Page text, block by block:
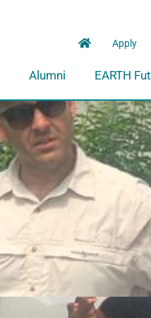
Apply
Alumni EARTH